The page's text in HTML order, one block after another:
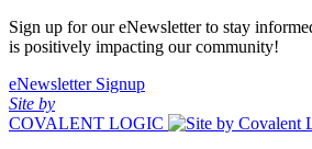
Sign up for our eNewsletter to stay
is positively impacting our community!
eNewsletter Signup
Site by
COVALENT LOGIC